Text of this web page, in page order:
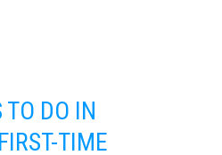
DO IN
TIME